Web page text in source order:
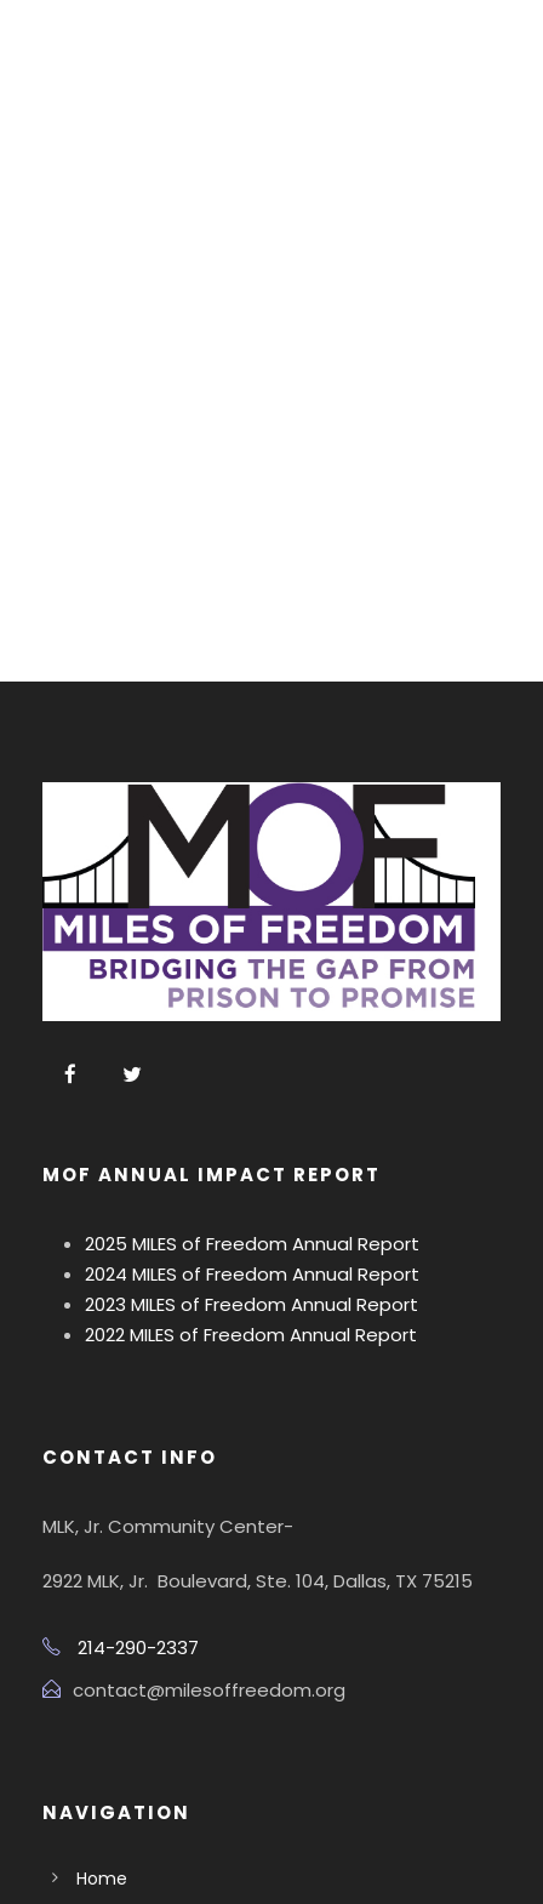
MOF ANNUAL IMPACT REPORT
2025 MILES of Freedom Annual Report
2024 MILES of Freedom Annual Report
2023 MILES of Freedom Annual Report
2022 MILES of Freedom Annual Report
CONTACT INFO
MLK, Jr. Community Center-
2922 MLK, Jr. Boulevard, Ste. 104, Dallas, TX 75215
214-290-2337
contact@milesoffreedom.org
NAVIGATION
Home